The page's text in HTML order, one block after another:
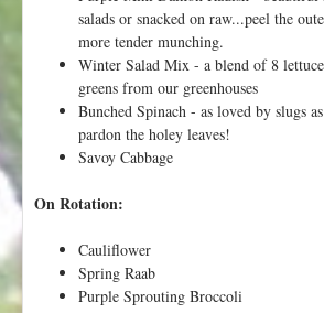
r
i
n
g
!
salads or snacked on raw...peel the
more tender munching.
Winter Salad Mix - a blend of 8
greens from our greenhouses
Bunched Spinach - as loved by slugs
pardon the holey leaves!
Savoy Cabbage
On Rotation:
Cauliflower
Spring Raab
Purple Sprouting Broccoli